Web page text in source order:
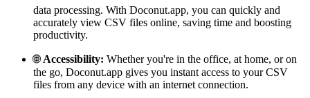
data processing. With Doconut.app, you can quickly and
accurately view CSV files online, saving time and boosting
productivity.
🌐Accessibility: Whether you're in the office, at home, or on
the go, Doconut.app gives you instant access to your CSV
files from any device with an internet connection.